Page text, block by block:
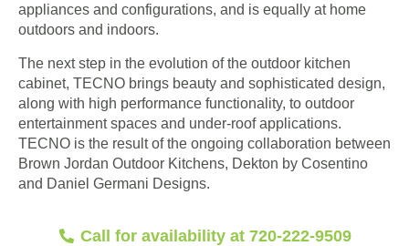
appliances and configurations, and is equally at home
outdoors and indoors.
The next step in the evolution of the outdoor kitchen
cabinet, TECNO brings beauty and sophisticated design,
along with high performance functionality, to outdoor
entertainment spaces and under-roof applications.
TECNO is the result of the ongoing collaboration between
Brown Jordan Outdoor Kitchens, Dekton by Cosentino
and Daniel Germani Designs.
Call for availability at 720-222-9509